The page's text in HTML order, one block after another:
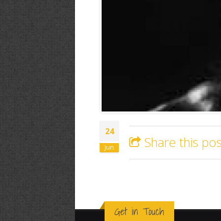
24
Jun Share this
Get in Touch